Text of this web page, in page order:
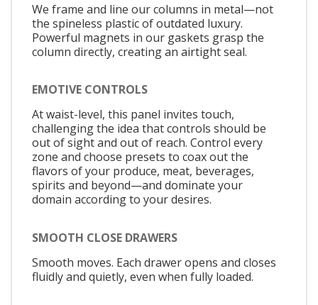
We frame and line our columns in metal—not
the spineless plastic of outdated luxury.
Powerful magnets in our gaskets grasp the
column directly, creating an airtight seal.
EMOTIVE CONTROLS
At waist-level, this panel invites touch,
challenging the idea that controls should be
out of sight and out of reach. Control every
zone and choose presets to coax out the
flavors of your produce, meat, beverages,
spirits and beyond—and dominate your
domain according to your desires.
SMOOTH CLOSE DRAWERS
Smooth moves. Each drawer opens and closes
fluidly and quietly, even when fully loaded.